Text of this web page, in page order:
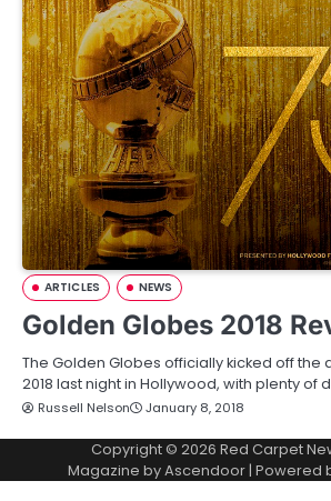
ARTICLES NEWS
Golden Globes 2018
The Golden Globes officially kicked off the
2018 last night in Hollywood, with plenty of
Russell Nelson January 8, 2018
Copyright © 2026 Red Carpet
Magazine byAscendoor| Powered